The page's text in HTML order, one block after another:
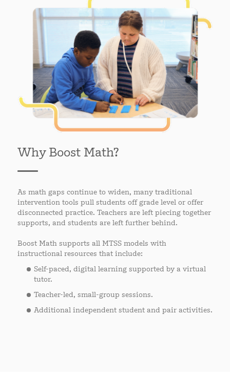
Why Boost Math?
As math gaps continue to widen, many traditional
intervention tools pull students off grade level or offer
disconnected practice. Teachers are left piecing together
supports, and students are left further behind.
Boost Math supports all MTSS models with
instructional resources that include:
Self-paced, digital learning supported by a virtual
tutor.
Teacher-led, small-group sessions.
Additional independent student and pair activities.